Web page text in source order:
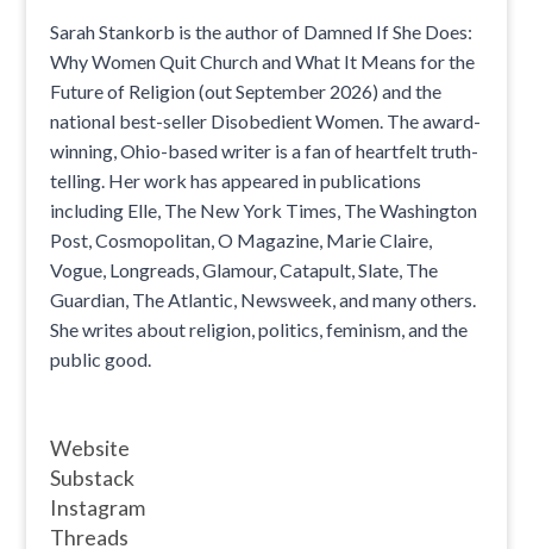
Sarah Stankorb is the author of Damned If She Does:
Why Women Quit Church and What It Means for the
Future of Religion (out September 2026) and the
national best-seller Disobedient Women. The award-
winning, Ohio-based writer is a fan of heartfelt truth-
telling. Her work has appeared in publications
including Elle, The New York Times, The Washington
Post, Cosmopolitan, O Magazine, Marie Claire,
Vogue, Longreads, Glamour, Catapult, Slate, The
Guardian, The Atlantic, Newsweek, and many others.
She writes about religion, politics, feminism, and the
public good.
Website
Substack
Instagram
Threads